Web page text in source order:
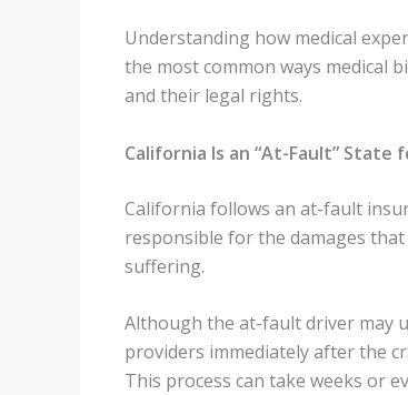
Understanding how medical
the most common ways medical
and their legal rights.
California Is an “At-Fault” State
California follows an at-fault
responsible for the damages
suffering.
Although the at-fault driver may
providers immediately after the
This process can take weeks or